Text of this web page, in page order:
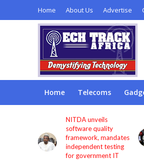
Home About Us Advertise
Home Telecoms
NITDA unveils
software quality
framework, mandates
independent testing
for government IT